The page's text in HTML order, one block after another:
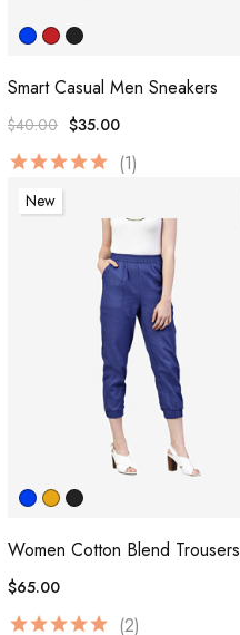
Smart Casual Men Sneakers
$40.00 $35.00
(1)
New
Women Cotton Blend Trousers
$65.00
(2)